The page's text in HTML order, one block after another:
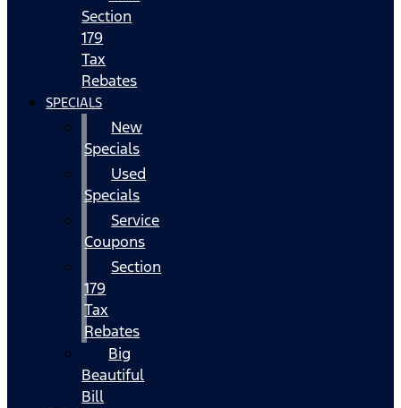
Section
179
Tax
Rebates
SPECIALS
New
Specials
Used
Specials
Service
Coupons
Section
179
Tax
Rebates
Big
Beautiful
Bill